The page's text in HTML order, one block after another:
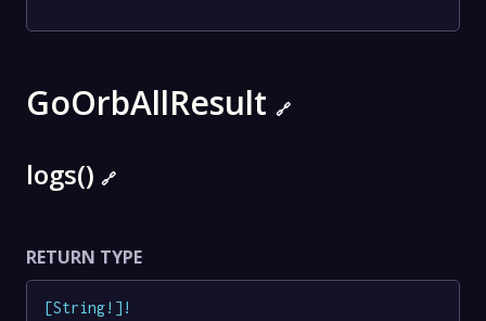
GoOrbAllResult 🔗
logs() 🔗
RETURN TYPE
[String! ] !